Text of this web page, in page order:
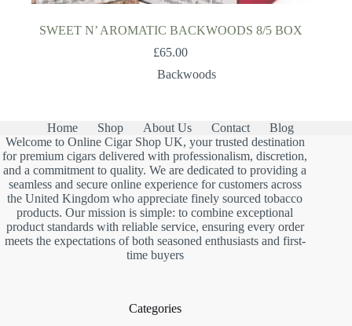
SWEET N’ AROMATIC BACKWOODS 8/5 BOX
£65.00
Backwoods
Home Shop About Us Contact
Blog
Welcome to Online Cigar Shop UK, your trusted destination
for premium cigars delivered with professionalism, discretion,
and a commitment to quality. We are dedicated to providing a
seamless and secure online experience for customers across
the United Kingdom who appreciate finely sourced tobacco
products. Our mission is simple: to combine exceptional
product standards with reliable service, ensuring every order
meets the expectations of both seasoned enthusiasts and first-
time buyers
Categories